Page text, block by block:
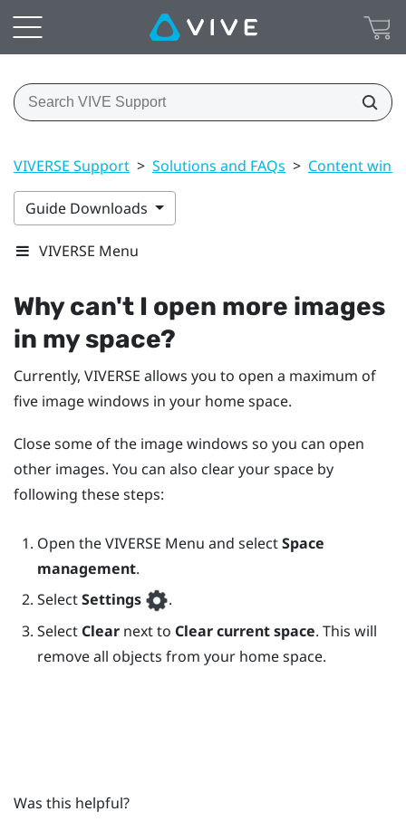
VIVERSE Support > Solutions and FAQs > Content
Guide Downloads
VIVERSE Menu
Why can't I open more images
in my space?
Currently, VIVERSE allows you to open a maximum of
five image windows in your home space.
Close some of the image windows so you can open
other images. You can also clear your space by
following these steps:
Open theVIVERSE Menu and selectSpace
management.
SelectSettings
.
Select Clearnext to Clear current space. This will
remove all objects from your home space.
Was this helpful?